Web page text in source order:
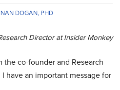
INAN DOGAN, PHD
Director at Insider Monkey
the co-founder and Research
have an important message for